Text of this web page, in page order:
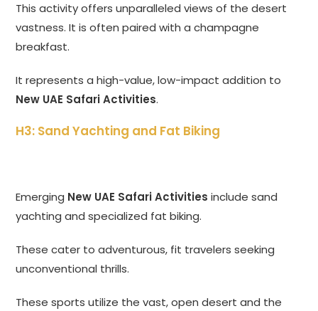
This activity offers unparalleled views of the desert
vastness. It is often paired with a champagne
breakfast.
It represents a high-value, low-impact addition to
New UAE Safari Activities.
H3: Sand Yachting and Fat Biking
Emerging New UAE Safari Activities include sand
yachting and specialized fat biking.
These cater to adventurous, fit travelers seeking
unconventional thrills.
These sports utilize the vast, open desert and the